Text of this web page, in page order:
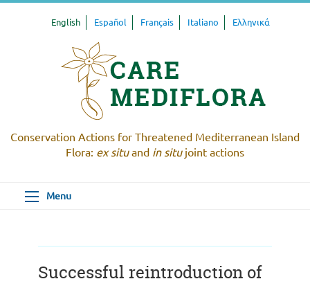
English Español Français Italiano Ελληνικά
Conservation Actions for Threatened Mediterranean Island
Flora: ex situand in situjoint actions
Menu
Successful reintroduction of